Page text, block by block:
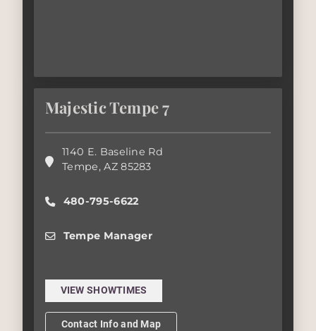
Majestic Tempe 7
1140 E. Baseline Rd
Tempe,AZ 85283
480-795-6622
Tempe Manager
VIEW SHOWTIMES
Contact Info and Map